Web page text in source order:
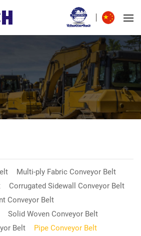
Multi-ply Fabric Conveyor Belt
Corrugated Sidewall Conveyor Belt
Conveyor Belt
Solid Woven Conveyor Belt
Belt
Pipe Conveyor Belt